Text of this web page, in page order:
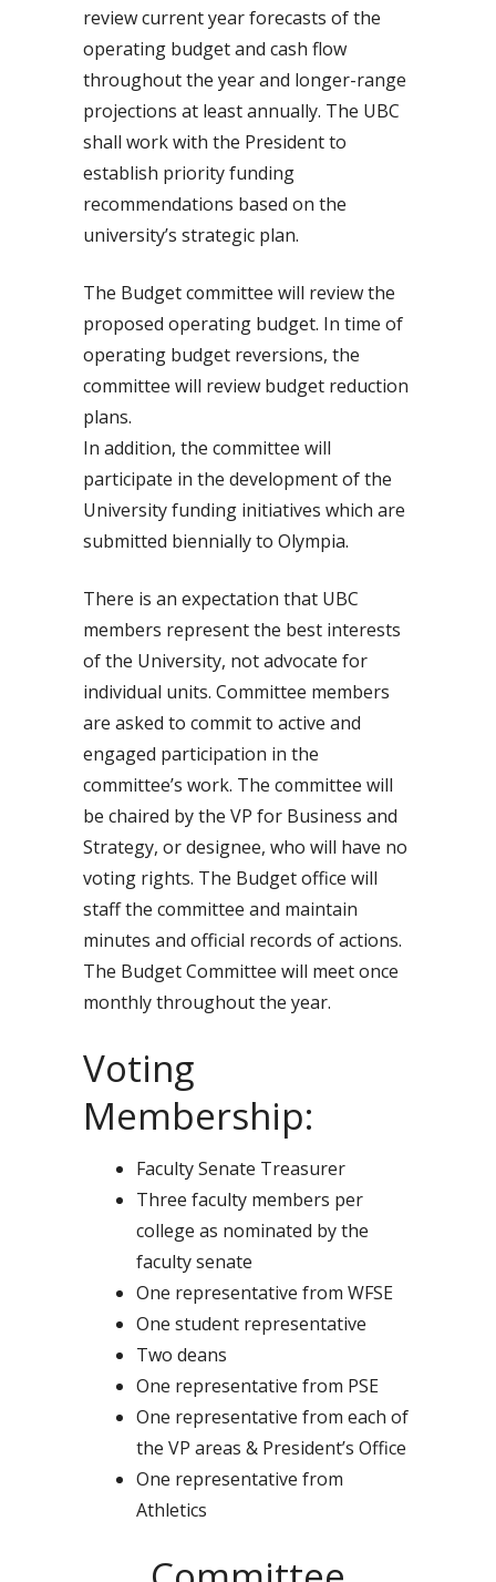
review current year forecasts of the
operating budget and cash flow
throughout the year and longer-range
projections at least annually. The UBC
shall work with the President to
establish priority funding
recommendations based on the
university’s strategic plan.
The Budget committee will review the
proposed operating budget. In time of
operating budget reversions, the
committee will review budget reduction
plans.
In addition, the committee will
participate in the development of the
University funding initiatives which are
submitted biennially to Olympia.
There is an expectation that UBC
members represent the best interests
of the University, not advocate for
individual units. Committee members
are asked to commit to active and
engaged participation in the
committee’s work. The committee will
be chaired by the VP for Business and
Strategy, or designee, who will have no
voting rights. The Budget office will
staff the committee and maintain
minutes and official records of actions.
The Budget Committee will meet once
monthly throughout the year.
Voting
Membership:
Faculty Senate Treasurer
Three faculty members per
college as nominated by the
faculty senate
One representative from WFSE
One student representative
Two deans
One representative from PSE
One representative from each of
the VP areas & President’s Office
One representative from
Athletics